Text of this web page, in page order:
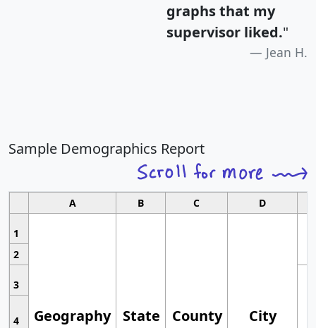
graphs that my
supervisor liked."
Jean H.
Sample Demographics Report
A B C D
1
Geography State County City
2
3
4